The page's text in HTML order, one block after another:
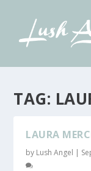
TAG:
LAURA
by Lush Angel |